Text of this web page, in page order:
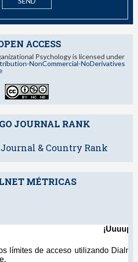
ACCESS
Psychology is licensed under
NonCommercial-NoDerivatives
JOURNAL RANK
MÉTRICAS